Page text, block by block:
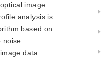
image
analysis is
based on
noise
data